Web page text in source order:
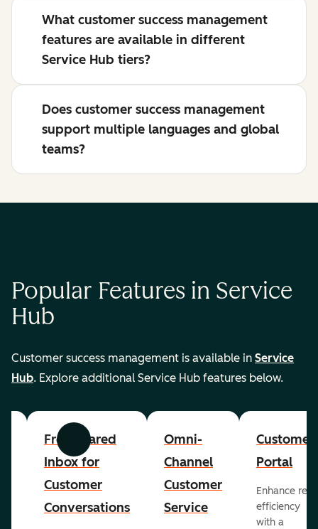
What customer success management
features are available in different
Service Hub tiers?
Does customer success management
support multiple languages and global
teams?
Popular Features in Service
Hub
Customer success management is available in Service
Hub. Explore additional Service Hub features below.
Previous Next
Free Shared
Inbox for
Customer
Conversations
Omni-
Channel
Customer
Service
Customer
Portal
Enhance rep
efficiency
with a